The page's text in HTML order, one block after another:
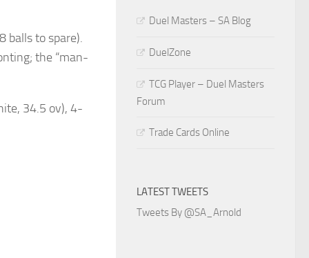
balls to spare).
the “man-
34.5 ov), 4-
Duel Masters – SA Blog
DuelZone
TCG Player – Duel Masters
Forum
Trade Cards Online
LATEST TWEETS
Tweets By @SA_Arnold